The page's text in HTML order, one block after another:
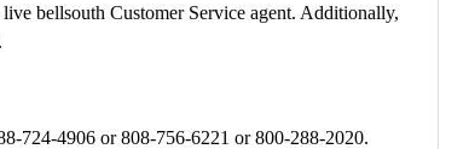
bellsouth Customer Service agent. Additionally,
724-4906 or 808-756-6221 or 800-288-2020.